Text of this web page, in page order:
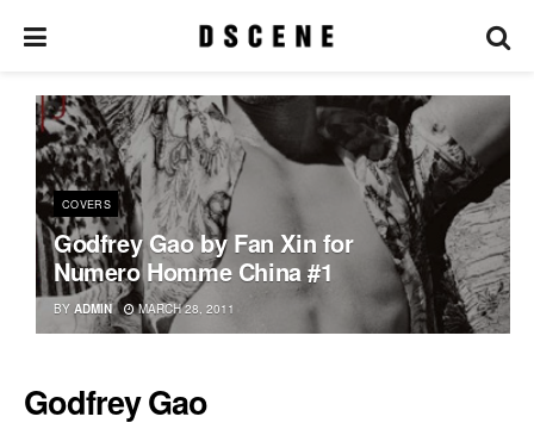
COVERS
Godfrey Gao by Fan Xin for
Numero Homme China #1
BY ADMIN MARCH 28, 2011
Godfrey Gao